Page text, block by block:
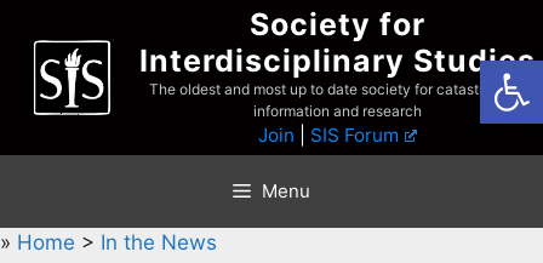
content
Society for
Interdisciplinary Studies
The oldest and most up to date society for catastrophist
information and research
Join SIS Forum
Menu
» Home > In the News